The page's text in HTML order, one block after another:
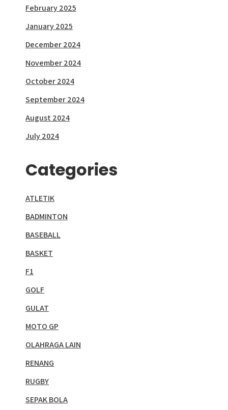
February 2025
January 2025
December 2024
November 2024
October 2024
September 2024
August 2024
July 2024
Categories
ATLETIK
BADMINTON
BASEBALL
BASKET
F1
GOLF
GULAT
MOTO GP
OLAHRAGA LAIN
RENANG
RUGBY
SEPAK BOLA